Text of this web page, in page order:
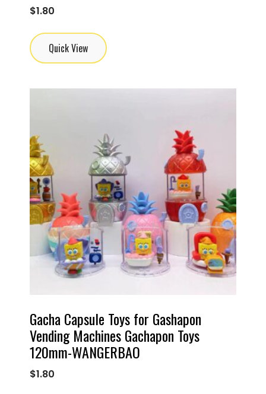
$1.80
Quick View
Gacha Capsule Toys for Gashapon
Vending Machines Gachapon Toys
120mm-WANGERBAO
$1.80